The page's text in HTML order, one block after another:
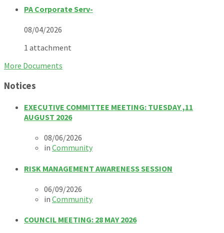
PA Corporate Serv-
08/04/2026
1 attachment
More Documents
Notices
EXECUTIVE COMMITTEE MEETING: TUESDAY ,11
AUGUST 2026
08/06/2026
in Community
RISK MANAGEMENT AWARENESS SESSION
06/09/2026
in Community
COUNCIL MEETING: 28 MAY 2026